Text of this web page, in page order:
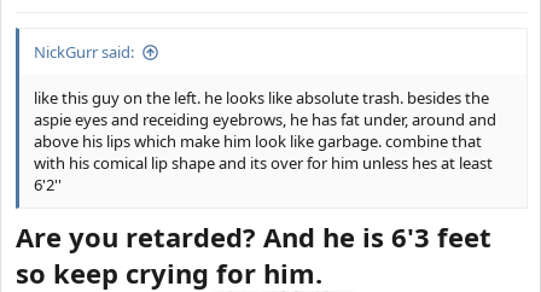
IDEAL LIPS
NickGurr said:
like this guy on the left. he looks like absolute trash. besides the
aspie eyes and receiding eyebrows, he has fat under, around and
above his lips which make him look like garbage. combine that
with his comical lip shape and its over for him unless hes at least
6'2''
Are you retarded? And he is 6'3 feet
so keep crying for him.